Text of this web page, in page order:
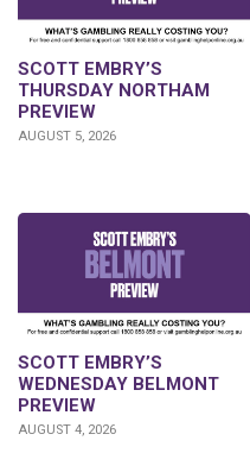
SCOTT EMBRY’S
THURSDAY NORTHAM
PREVIEW
AUGUST 5, 2026
SCOTT EMBRY’S
WEDNESDAY BELMONT
PREVIEW
AUGUST 4, 2026